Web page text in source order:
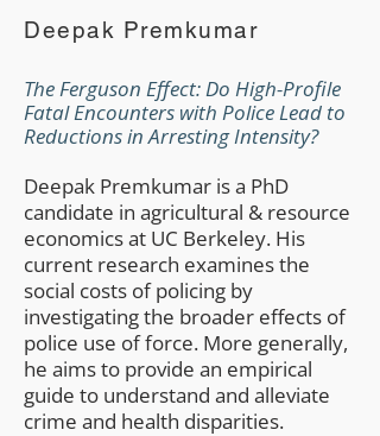
Deepak Premkumar
The Ferguson Effect: Do High-Profile
Fatal Encounters with Police Lead to
Reductions in Arresting Intensity?
Deepak Premkumar is a PhD
candidate in agricultural & resource
economics at UC Berkeley. His
current research examines the
social costs of policing by
investigating the broader effects of
police use of force. More generally,
he aims to provide an empirical
guide to understand and alleviate
crime and health disparities.